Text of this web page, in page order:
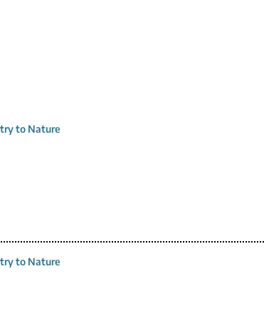
to Nature
to Nature